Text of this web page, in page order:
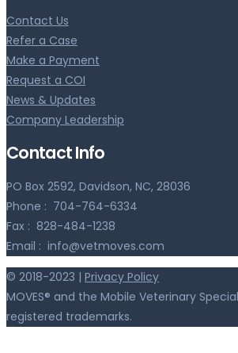
Contact Us
Refer a Case
Make a Payment
Request a COI
News & Updates
Company Leadership
Contact Info
PO Box 2592, Davidson, NC, 28036
Phone : 704-764-6334
Fax : 828-484-1238
Email : info@vetmoves.com
© 2018-2023 | Privacy Policy
MOVES® and the Mobile Veterinary
registered trademarks.